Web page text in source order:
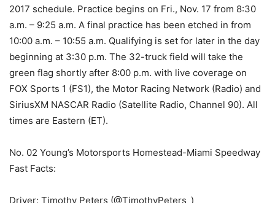
2017 schedule. Practice begins on Fri., Nov. 17 from 8:30
a.m. – 9:25 a.m. A final practice has been etched in from
10:00 a.m. – 10:55 a.m. Qualifying is set for later in the day
beginning at 3:30 p.m. The 32-truck field will take the
green flag shortly after 8:00 p.m. with live coverage on
FOX Sports 1 (FS1), the Motor Racing Network (Radio) and
SiriusXM NASCAR Radio (Satellite Radio, Channel 90). All
times are Eastern (ET).
No. 02 Young’s Motorsports Homestead-Miami Speedway
Fast Facts:
Driver: Timothy Peters (@TimothyPeters_)